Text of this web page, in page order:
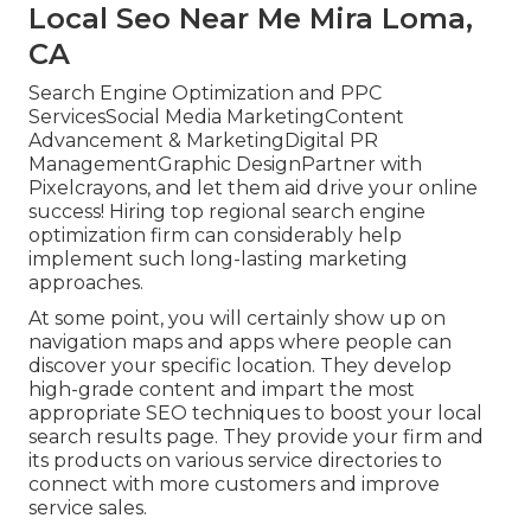
Local Seo Near Me Mira Loma,
CA
Search Engine Optimization and PPC
ServicesSocial Media MarketingContent
Advancement & MarketingDigital PR
ManagementGraphic DesignPartner with
Pixelcrayons, and let them aid drive your online
success! Hiring top regional search engine
optimization firm can considerably help
implement such long-lasting marketing
approaches.
At some point, you will certainly show up on
navigation maps and apps where people can
discover your specific location. They develop
high-grade content and impart the most
appropriate SEO techniques to boost your local
search results page. They provide your firm and
its products on various service directories to
connect with more customers and improve
service sales.